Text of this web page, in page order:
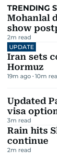
TRENDING
Mohanlal
show
2m read
UPDATE
Iran sets
Hormuz
19m ago 10m
Updated
visa
3m read
Rain hits
continue
2m read